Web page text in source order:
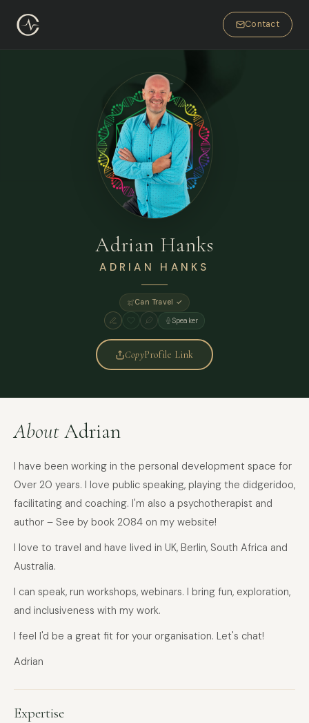
Contact
Adrian Hanks
ADRIAN HANKS
Can Travel ✓
Speaker
CopyProfile Link
About Adrian
I have been working in the personal development space for
0ver 20 years. I love public speaking, playing the didgeridoo,
facilitating and coaching. I'm also a psychotherapist and
author – See by book 2084 on my website!
I love to travel and have lived in UK, Berlin, South Africa and
Australia.
I can speak, run workshops, webinars. I bring fun, exploration,
and inclusiveness with my work.
I feel I'd be a great fit for your organisation. Let's chat!
Adrian
Expertise